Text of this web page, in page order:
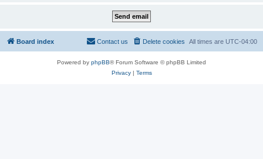
Board index All times are UTC-04:00
Delete cookies
Contact us
Powered by phpBB® Forum Software © phpBB Limited
Privacy| Terms